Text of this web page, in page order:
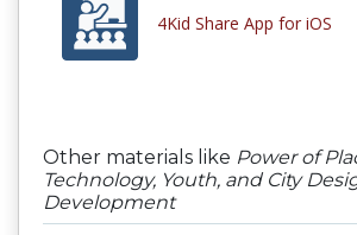
4Kid Share App for iOS
Other materials like Power of
Technology, Youth, and City
Development